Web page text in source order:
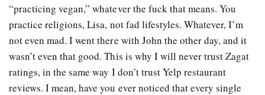
“practicing vegan,” whatever the fuck that means. You
practice religions, Lisa, not fad lifestyles. Whatever, I’m
not even mad. I went there with John the other day, and it
wasn’t even that good. This is why I will never trust Zagat
ratings, in the same way I don’t trust Yelp restaurant
reviews. I mean, have you ever noticed that every single